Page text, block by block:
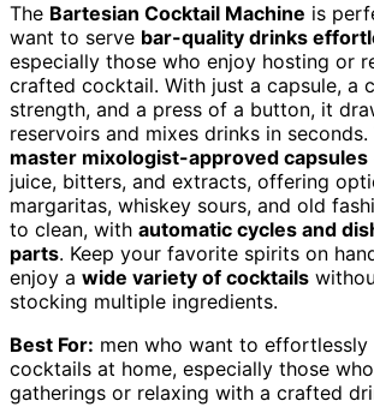
The Bartesian Cocktail Machine is
want to serve bar-quality drinks
especially those who enjoy hosting or
crafted cocktail. With just a capsule, a
strength, and a press of a button, it
reservoirs and mixes drinks in seconds.
master mixologist-approved capsules
juice, bitters, and extracts, offering
margaritas, whiskey sours, and old
to clean, with automatic cycles and
parts. Keep your favorite spirits on
enjoy a wide variety of cocktails
stocking multiple ingredients.
Best For: men who want to
cocktails at home, especially those
gatherings or relaxing with a crafted